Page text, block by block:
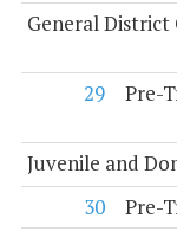
General District
29
Pre-
Juvenile and
30
Pre-